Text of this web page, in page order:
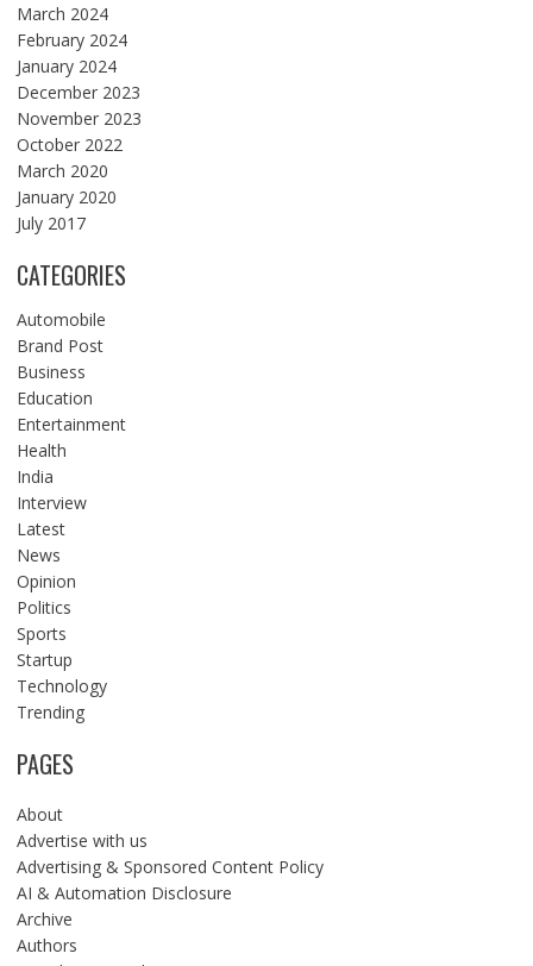
March 2024
February 2024
January 2024
December 2023
November 2023
October 2022
March 2020
January 2020
July 2017
CATEGORIES
Automobile
Brand Post
Business
Education
Entertainment
Health
India
Interview
Latest
News
Opinion
Politics
Sports
Startup
Technology
Trending
PAGES
About
Advertise with us
Advertising & Sponsored Content Policy
AI & Automation Disclosure
Archive
Authors